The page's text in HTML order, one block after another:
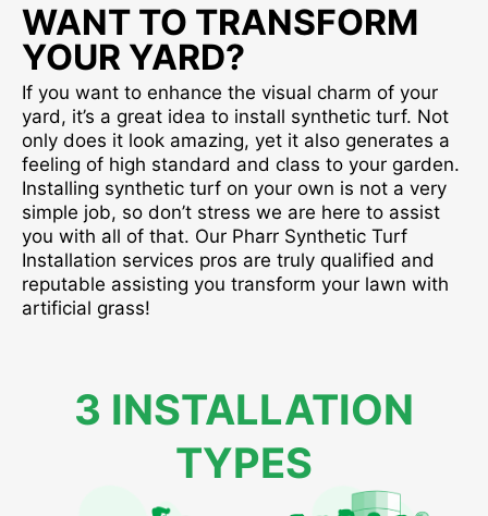
WANT TO TRANSFORM
YOUR YARD?
If you want to enhance the visual charm of your
yard, it’s a great idea to install synthetic turf. Not
only does it look amazing, yet it also generates a
feeling of high standard and class to your garden.
Installing synthetic turf on your own is not a very
simple job, so don’t stress we are here to assist
you with all of that. Our Pharr Synthetic Turf
Installation services pros are truly qualified and
reputable assisting you transform your lawn with
artificial grass!
3 INSTALLATION
TYPES